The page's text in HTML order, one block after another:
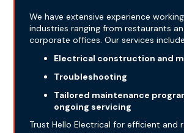
We have extensive experience
industries ranging from restaurants
corporate offices. Our services
Electrical construction and
Troubleshooting
Tailored maintenance
ongoing servicing
Trust Hello Electrical for efficient and